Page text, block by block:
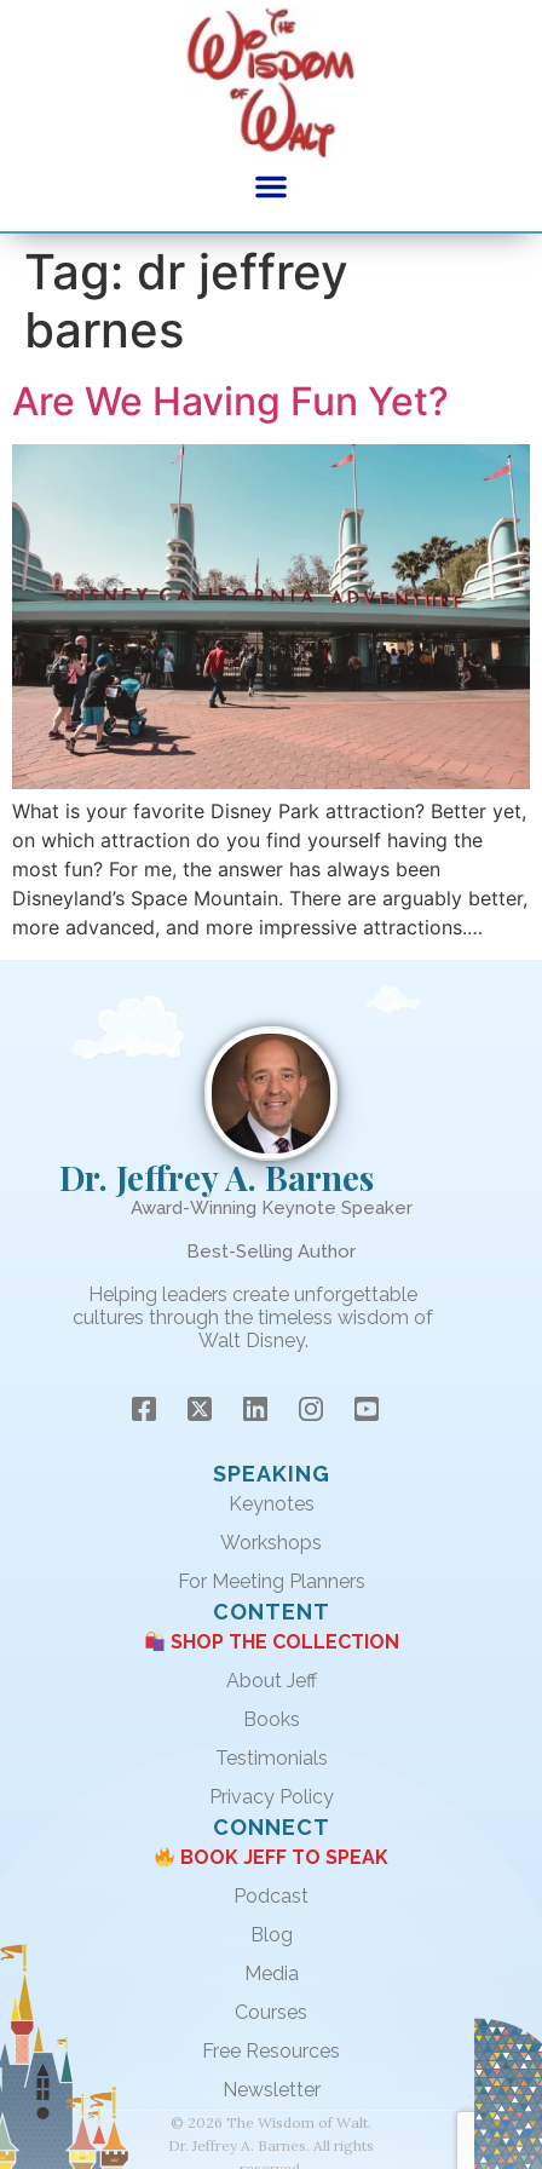
Tag: dr jeffrey
barnes
Are We Having Fun Yet?
What is your favorite Disney Park attraction? Better yet,
on which attraction do you find yourself having the
most fun? For me, the answer has always been
Disneyland’s Space Mountain. There are arguably better,
more advanced, and more impressive attractions.…
Dr. Jeffrey A. Barnes
Award-Winning Keynote Speaker
Best-Selling Author
Helping leaders create unforgettable
cultures through the timeless wisdom of
Walt Disney.
SPEAKING
Keynotes
Workshops
For Meeting Planners
CONTENT
SHOP THE COLLECTION
About Jeff
Books
Testimonials
Privacy Policy
CONNECT
BOOK JEFF TO SPEAK
Podcast
Blog
Media
Courses
Free Resources
Newsletter
© 2026 The Wisdom of Walt.
Dr. Jeffrey A. Barnes. All rights